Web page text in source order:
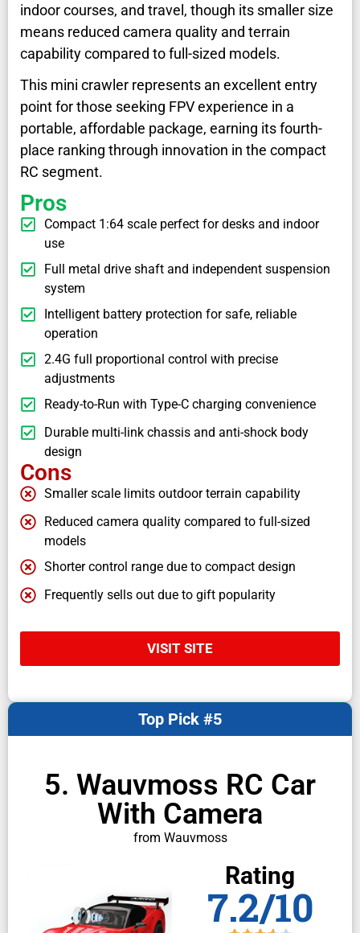
indoor courses, and travel, though its smaller size
means reduced camera quality and terrain
capability compared to full-sized models.
This mini crawler represents an excellent entry
point for those seeking FPV experience in a
portable, affordable package, earning its fourth-
place ranking through innovation in the compact
RC segment.
Pros
Compact 1:64 scale perfect for desks and indoor
use
Full metal drive shaft and independent suspension
system
Intelligent battery protection for safe, reliable
operation
2.4G full proportional control with precise
adjustments
Ready-to-Run with Type-C charging convenience
Durable multi-link chassis and anti-shock body
design
Cons
Smaller scale limits outdoor terrain capability
Reduced camera quality compared to full-sized
models
Shorter control range due to compact design
Frequently sells out due to gift popularity
VISIT SITE
5. Wauvmoss RC Car
With Camera
from Wauvmoss
Top Pick #5
Rating
7.2/10